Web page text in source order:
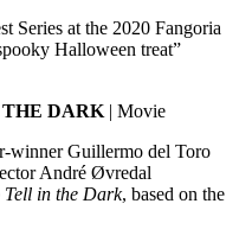
Series at the 2020 Fangoria
Halloween treat”
DARK | Movie
winner Guillermo del Toro
André Øvredal
Tell in the Dark, based on the